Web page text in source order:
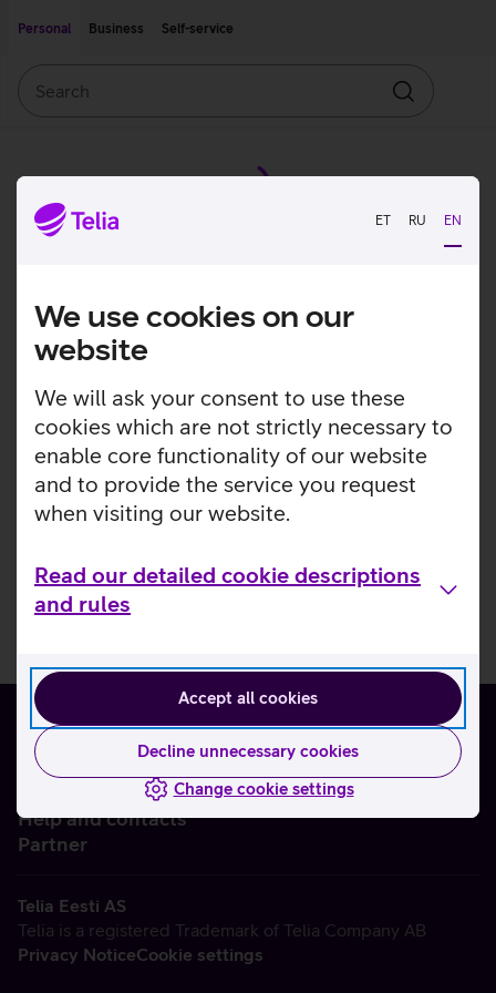
ET RU EN
We use cookies on our
website
We will ask your consent to use these
cookies which are not strictly necessary to
enable core functionality of our website
and to provide the service you request
when visiting our website.
Read our detailed cookie descriptions
and rules
Accept all cookies
Decline unnecessary cookies
Change cookie settings
Personal
Business Self-service
Search
Help and contacts
Partner
Telia Eesti AS
Telia is a registered Trademark of Telia Company AB
Privacy NoticeCookie settings